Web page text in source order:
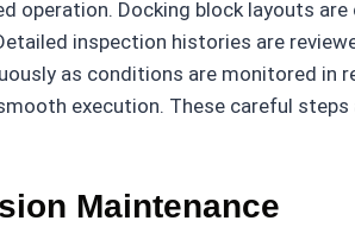
operation. Docking block layouts
inspection histories are
as conditions are monitored
execution. These careful
Maintenance